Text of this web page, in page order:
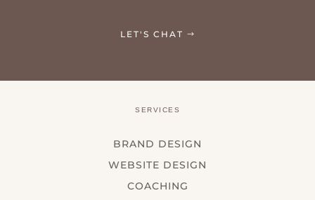
LET'S CHAT
SERVICES
BRAND DESIGN
WEBSITE DESIGN
COACHING